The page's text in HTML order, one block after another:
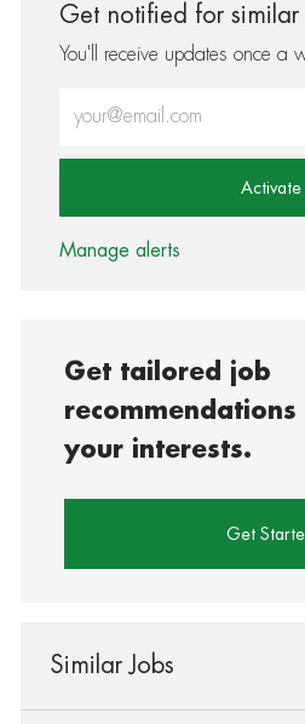
Get notified for similar
You'll receive updates once a
Activate
Manage alerts
Get tailored job
recommendations
your interests.
Get
Similar Jobs